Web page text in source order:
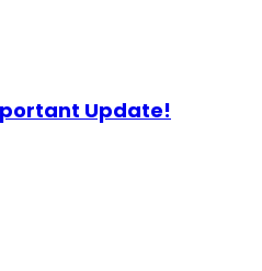
Update!